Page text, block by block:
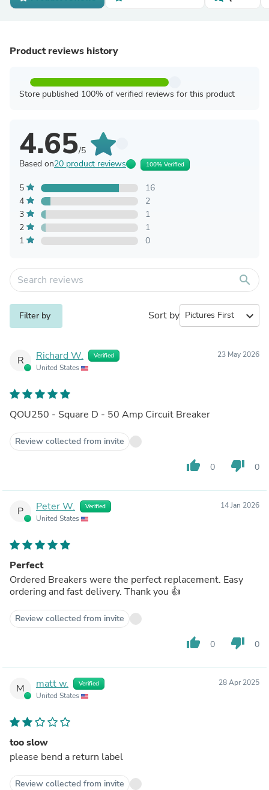
Product reviews history
Store published 100% of verified reviews for this product
4.65/5
Based on20 product reviews 100% Verified
5
16
4
2
3
1
2
1
1
0
search
Filter by Sort by expand_more
R Richard W. Verified
United States
23 May 2026
QOU250 - Square D - 50 Amp Circuit Breaker
Review collected from invite
thumb_up 0 thumb_down 0
P Peter W. Verified
United States
14 Jan 2026
Perfect
Ordered Breakers were the perfect replacement. Easy
ordering and fast delivery. Thank you 👍
Review collected from invite
thumb_up 0 thumb_down 0
M matt w. Verified
United States
28 Apr 2025
too slow
please bend a return label
Review collected from invite